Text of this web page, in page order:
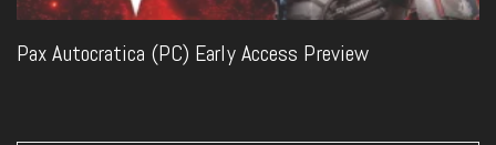
Pax Autocratica (PC) Early Access Preview